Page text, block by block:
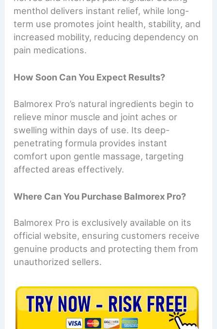
menthol delivers instant relief, while long-
term use promotes joint health, stability, and
increased mobility, reducing dependency on
pain medications.
How Soon Can You Expect Results?
Balmorex Pro’s natural ingredients begin to
relieve minor muscle and joint aches or
swelling within days of use. Its deep-
penetrating formula provides instant
comfort upon gentle massage, targeting
affected areas effectively.
Where Can You Purchase Balmorex Pro?
Balmorex Pro is exclusively available on its
official website, ensuring customers receive
genuine products and protecting them from
unauthorized sellers.